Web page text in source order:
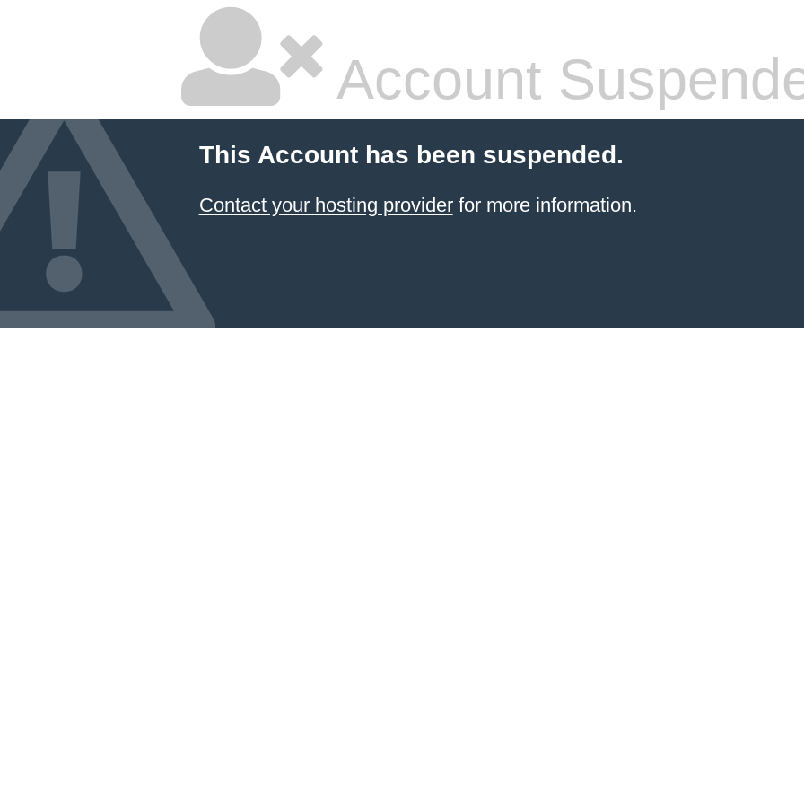
Account
This Account has been suspended.
Contact your hosting providerfor more information.